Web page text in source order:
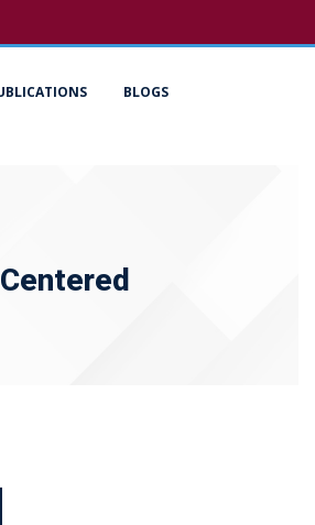
BLOGS